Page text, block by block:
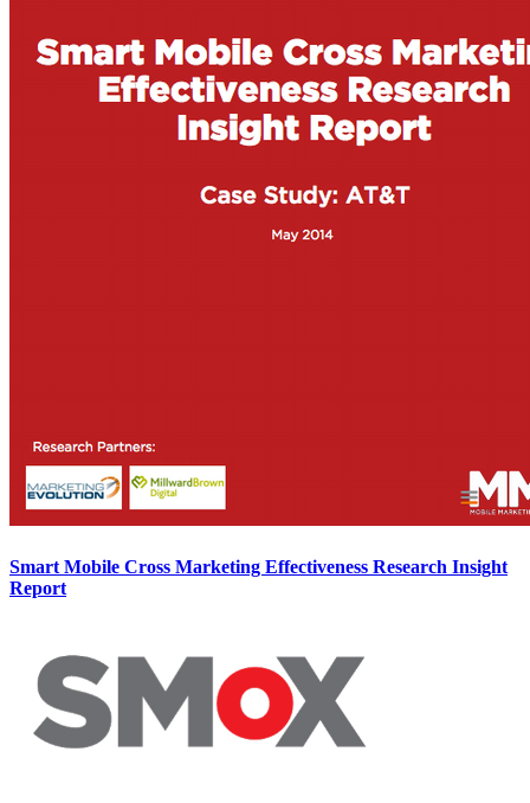
Smart Mobile Cross Marketing Effectiveness Research Insight
Report